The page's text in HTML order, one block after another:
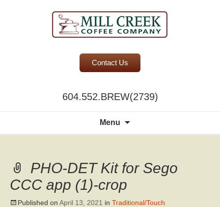
Contact Us
604.552.BREW(2739)
BC Office Coffee Service
Menu
PHO-DET Kit for Sego
CCC app (1)-crop
Published on April 13, 2021 in Traditional/Touch